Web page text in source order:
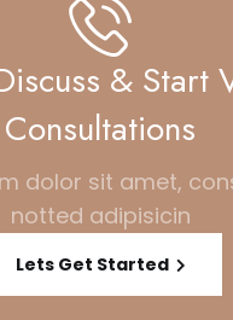
& Start
Consultations
dolor sit amet,
notted adipisicin
Lets Get Started